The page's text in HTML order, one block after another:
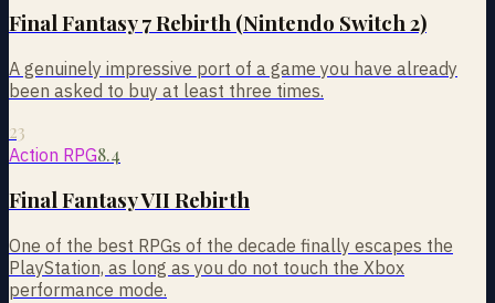
Final Fantasy 7 Rebirth (Nintendo Switch 2)
A genuinely impressive port of a game you have already
been asked to buy at least three times.
23
Action RPG8.4
Final Fantasy VII Rebirth
One of the best RPGs of the decade finally escapes the
PlayStation, as long as you do not touch the Xbox
performance mode.